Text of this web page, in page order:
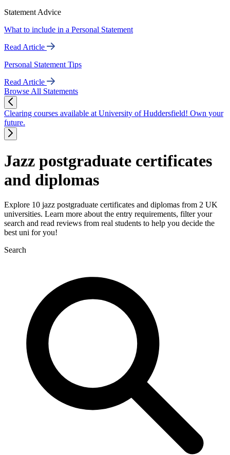
Statement Advice
What to include in a Personal Statement
Read Article
Personal Statement Tips
Read Article
Browse All Statements
Clearing courses available at University of Huddersfield! Own your
future.
Jazz postgraduate certificates
and diplomas
Explore 10 jazz postgraduate certificates and diplomas from 2 UK
universities. Learn more about the entry requirements, filter your
search and read reviews from real students to help you decide the
best uni for you!
Search